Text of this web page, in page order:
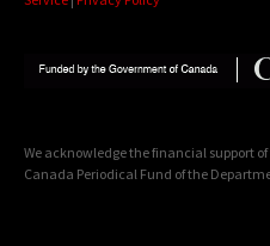
We acknowledge the financial support
Canada Periodical Fund of the